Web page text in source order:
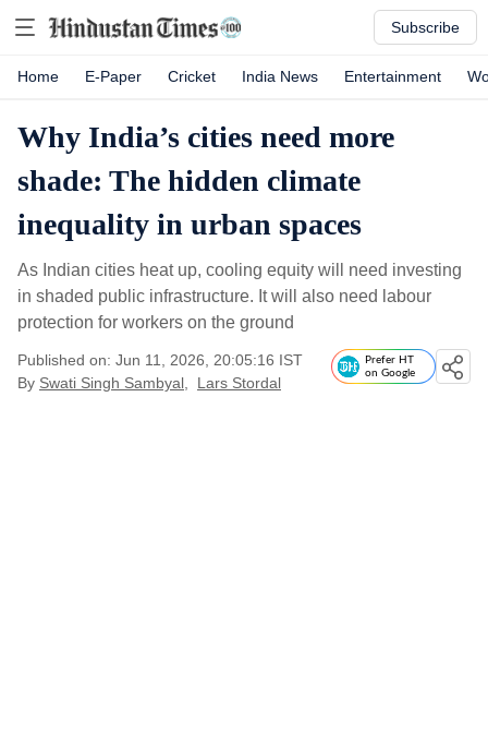
Subscribe
Home E-Paper Cricket India News Entertainment
Why India’s cities need more
shade: The hidden climate
inequality in urban spaces
As Indian cities heat up, cooling equity will need investing
in shaded public infrastructure. It will also need labour
protection for workers on the ground
Published on: Jun 11, 2026, 20:05:16 IST
By Swati Singh Sambyal Lars Stordal
Prefer HT
on Google